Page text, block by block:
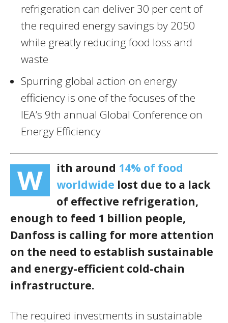
refrigeration can deliver 30 per cent of
the required energy savings by 2050
while greatly reducing food loss and
waste
Spurring global action on energy
efficiency is one of the focuses of the
IEA’s 9th annual Global Conference on
Energy Efficiency
W ith around 14% of food
worldwide lost due to a lack
of effective refrigeration,
enough to feed 1 billion people,
Danfoss is calling for more attention
on the need to establish sustainable
and energy-efficient cold-chain
infrastructure.
The required investments in sustainable